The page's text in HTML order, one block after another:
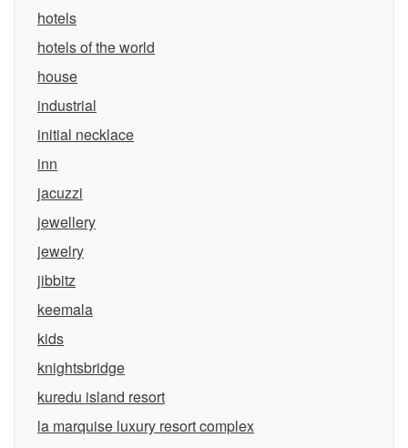
hotels
hotels of the world
house
industrial
initial necklace
inn
jacuzzi
jewellery
jewelry
jibbitz
keemala
kids
knightsbridge
kuredu island resort
la marquise luxury resort complex